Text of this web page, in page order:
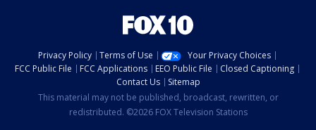
Privacy Policy Terms of Use
Your Privacy Choices
FCC Public File
FCC Applications EEO Public File
Closed Captioning
Contact Us
Sitemap
This material may not be published, broadcast, rewritten, or
redistributed. ©2026 FOX Television Stations